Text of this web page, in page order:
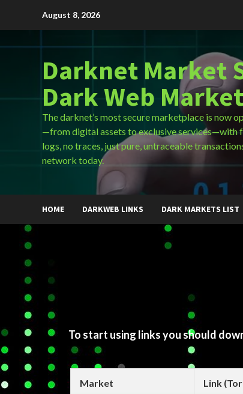
August 8, 2026
Darknet Market
Dark Web
The darknet’s most secure marketplace is now
—from digital assets to exclusive services—with
logs, no traces, just pure, untraceable
network today.
HOME DARKWEB LINKS DARK MARKETS LIST
To start using links you should
Market Link